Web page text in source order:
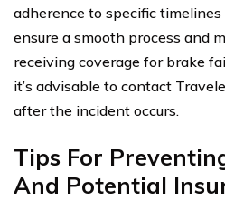
adherence to specific timelines
ensure a smooth process and
receiving coverage for brake
it’s advisable to contact
after the incident occurs.
Tips For
And Potential